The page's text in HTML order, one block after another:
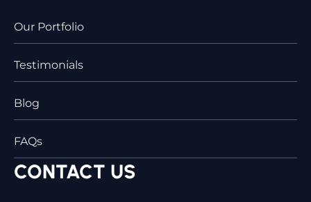
Our Portfolio
Testimonials
Blog
FAQs
CONTACT US